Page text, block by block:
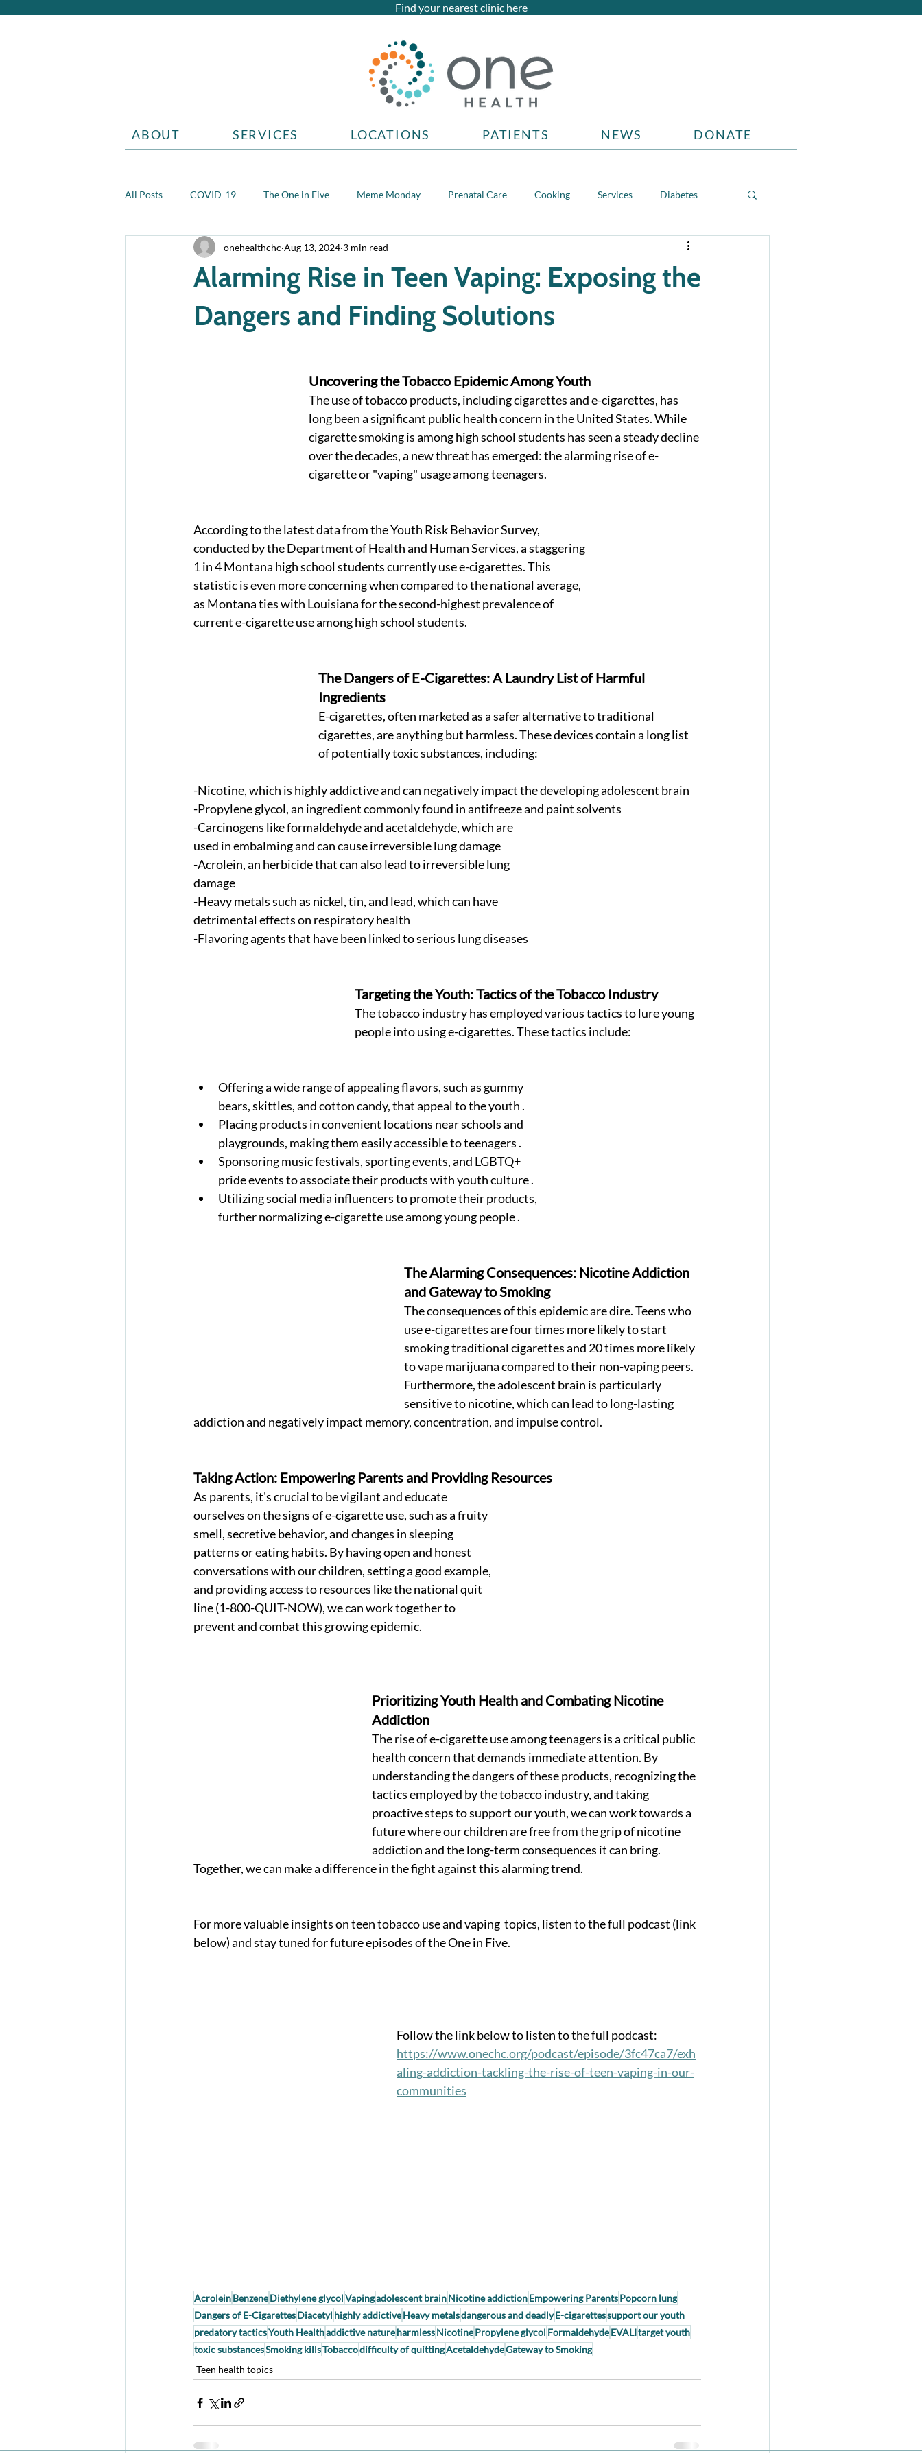
Find your nearest clinic here
ABOUT SERVICES LOCATIONS PATIENTS NEWS DONATE
All Posts COVID-19 The One in Five Meme Monday Prenatal Care Cooking Services Diabetes
Grief Teen health topics
Alarming Rise in Teen Vaping: Exposing the
Dangers and Finding Solutions
onehealthchc Aug 13, 2024 3 min read
Uncovering the Tobacco Epidemic Among Youth
The use of tobacco products, including cigarettes and e-cigarettes, has
long been a significant public health concern in the United States. While
cigarette smoking is among high school students has seen a steady decline
over the decades, a new threat has emerged: the alarming rise of e-
cigarette or "vaping" usage among teenagers.
According to the latest data from the Youth Risk Behavior Survey,
conducted by the Department of Health and Human Services, a staggering
1 in 4 Montana high school students currently use e-cigarettes. This
statistic is even more concerning when compared to the national average,
as Montana ties with Louisiana for the second-highest prevalence of
current e-cigarette use among high school students.
The Dangers of E-Cigarettes: A Laundry List of Harmful
Ingredients
E-cigarettes, often marketed as a safer alternative to traditional
cigarettes, are anything but harmless. These devices contain a long list
of potentially toxic substances, including:
-Nicotine, which is highly addictive and can negatively impact the developing adolescent brain
-Propylene glycol, an ingredient commonly found in antifreeze and paint solvents
-Carcinogens like formaldehyde and acetaldehyde, which are
used in embalming and can cause irreversible lung damage
-Acrolein, an herbicide that can also lead to irreversible lung
damage
-Heavy metals such as nickel, tin, and lead, which can have
detrimental effects on respiratory health
-Flavoring agents that have been linked to serious lung diseases
Targeting the Youth: Tactics of the Tobacco Industry
The tobacco industry has employed various tactics to lure young
people into using e-cigarettes. These tactics include:
Offering a wide range of appealing flavors, such as gummy
bears, skittles, and cotton candy, that appeal to the youth .
Placing products in convenient locations near schools and
playgrounds, making them easily accessible to teenagers .
Sponsoring music festivals, sporting events, and LGBTQ+
pride events to associate their products with youth culture .
Utilizing social media influencers to promote their products,
further normalizing e-cigarette use among young people .
The Alarming Consequences: Nicotine Addiction
and Gateway to Smoking
The consequences of this epidemic are dire. Teens who
use e-cigarettes are four times more likely to start
smoking traditional cigarettes and 20 times more likely
to vape marijuana compared to their non-vaping peers.
Furthermore, the adolescent brain is particularly
sensitive to nicotine, which can lead to long-lasting
addiction and negatively impact memory, concentration, and impulse control.
Taking Action: Empowering Parents and Providing Resources
As parents, it's crucial to be vigilant and educate
ourselves on the signs of e-cigarette use, such as a fruity
smell, secretive behavior, and changes in sleeping
patterns or eating habits. By having open and honest
conversations with our children, setting a good example,
and providing access to resources like the national quit
line (1-800-QUIT-NOW), we can work together to
prevent and combat this growing epidemic.
Prioritizing Youth Health and Combating Nicotine
Addiction
The rise of e-cigarette use among teenagers is a critical public
health concern that demands immediate attention. By
understanding the dangers of these products, recognizing the
tactics employed by the tobacco industry, and taking
proactive steps to support our youth, we can work towards a
future where our children are free from the grip of nicotine
addiction and the long-term consequences it can bring.
Together, we can make a difference in the fight against this alarming trend.
For more valuable insights on teen tobacco use and vaping  topics, listen to the full podcast (link
below) and stay tuned for future episodes of the One in Five.
Follow the link below to listen to the full podcast:
https://www.onechc.org/podcast/episode/3fc47ca7/exh
aling-addiction-tackling-the-rise-of-teen-vaping-in-our-
communities
AcroleinBenzeneDiethylene glycolVapingadolescent brainNicotine addictionEmpowering ParentsPopcorn lung
Dangers of E-CigarettesDiacetyl highly addictiveHeavy metalsdangerous and deadlyE-cigarettessupport our youth
predatory tacticsYouth Healthaddictive natureharmlessNicotinePropylene glycol FormaldehydeEVALItarget youth
toxic substancesSmoking killsTobaccodifficulty of quittingAcetaldehydeGateway to Smoking
Teen health topics